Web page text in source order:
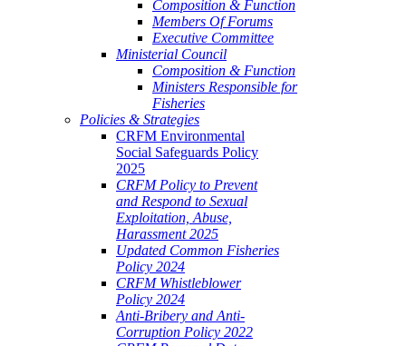
Composition & Function
Members Of Forums
Executive Committee
Ministerial Council
Composition & Function
Ministers Responsible for
Fisheries
Policies & Strategies
CRFM Environmental
Social Safeguards Policy
2025
CRFM Policy to Prevent
and Respond to Sexual
Exploitation, Abuse,
Harassment 2025
Updated Common Fisheries
Policy 2024
CRFM Whistleblower
Policy 2024
Anti-Bribery and Anti-
Corruption Policy 2022